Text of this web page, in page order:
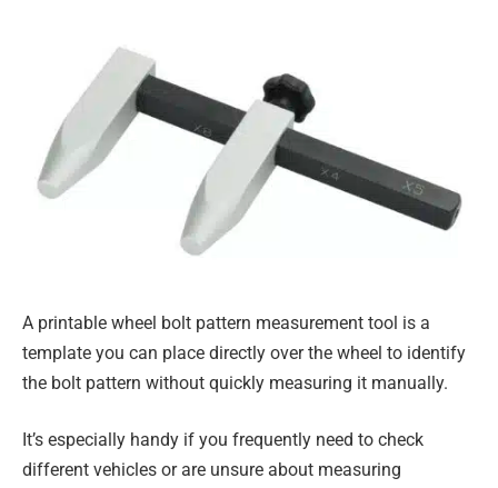
A printable wheel bolt pattern measurement tool is a
template you can place directly over the wheel to identify
the bolt pattern without quickly measuring it manually.
It’s especially handy if you frequently need to check
different vehicles or are unsure about measuring